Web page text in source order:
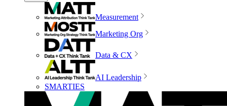
Measurement
Marketing Org
Data & CX
AI Leadership
SMARTIES